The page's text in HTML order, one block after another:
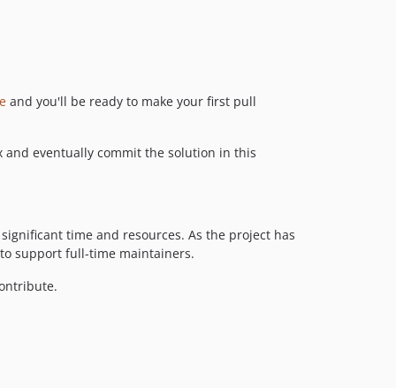
and you'll be ready to make your first pull
eventually commit the solution in this
time and resources. As the project has
support full-time maintainers.